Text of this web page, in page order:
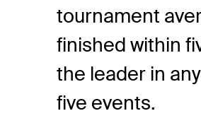
tournament
finished within
the leader in
five events.